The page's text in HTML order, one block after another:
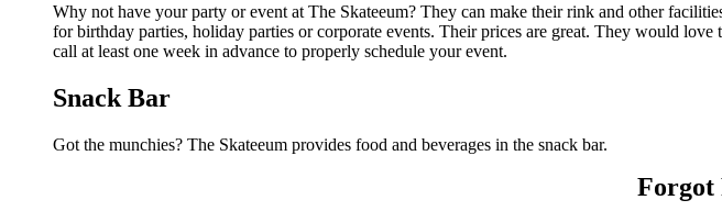
Why not have your party or event at The Skateeum? They can make their rink and other
for birthday parties, holiday parties or corporate events. Their prices are great. They would
call at least one week in advance to properly schedule your event.
Snack Bar
Got the munchies? The Skateeum provides food and beverages in the snack bar.
Forgot